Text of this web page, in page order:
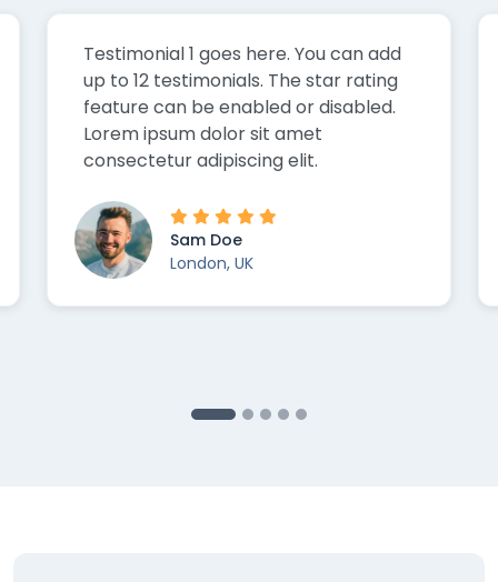
Testimonial 1 goes here. You can add
up to 12 testimonials. The star rating
feature can be enabled or disabled.
Lorem ipsum dolor sit amet
consectetur adipiscing elit.
Sam Doe
London, UK